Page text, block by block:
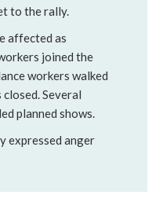
to the rally.
affected as
joined the
workers walked
Several
planned shows.
expressed anger